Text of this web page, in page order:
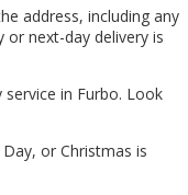
address, including any
or next-day delivery is
in Furbo. Look
or Christmas is